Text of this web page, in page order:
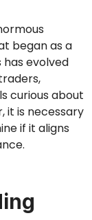
began as a
evolved
curious about
it is necessary
if it aligns